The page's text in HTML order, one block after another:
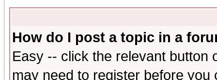
How do I post a topic in a
Easy -- click the relevant button
may need to register before